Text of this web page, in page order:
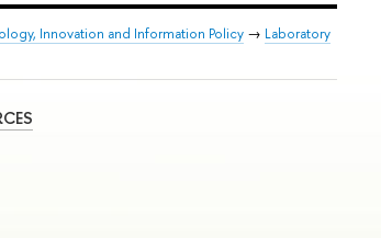
Innovation and Information Policy → Laboratory